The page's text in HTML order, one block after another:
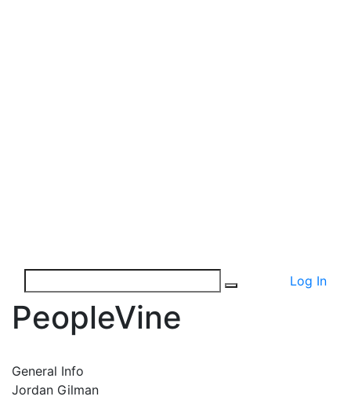
Log In
PeopleVine
General Info
Jordan Gilman